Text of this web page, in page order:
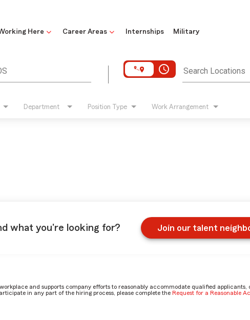
Here Career Areas Internships Military
access_time Search Locations
Department Position Type Work Arrangement
what you're looking for? Join our talent
and supports company efforts to reasonably accommodate qualified
in any part of the hiring process, please complete the Request for a Reasonable